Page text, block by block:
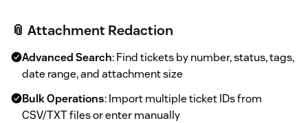
📎 Attachment Redaction
Advanced Search: Find tickets by number, status, tags,
date range, and attachment size
Bulk Operations: Import multiple ticket IDs from
CSV/TXT files or enter manually